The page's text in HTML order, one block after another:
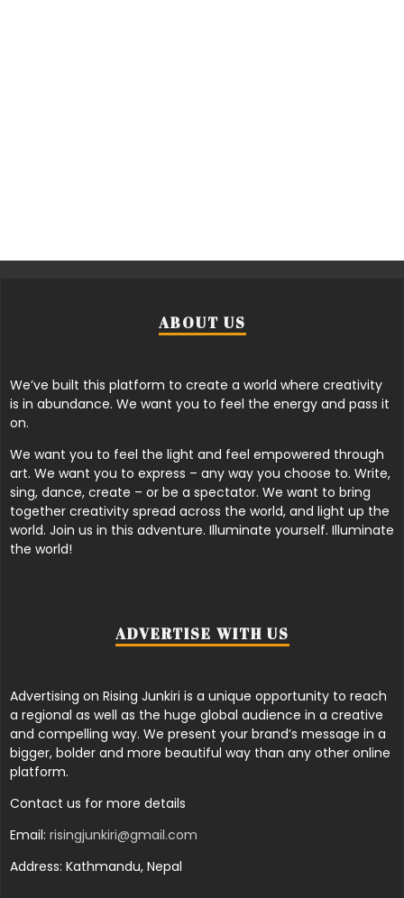
ABOUT US
We’ve built this platform to create a world where creativity
is in abundance. We want you to feel the energy and pass it
on.
We want you to feel the light and feel empowered through
art. We want you to express – any way you choose to. Write,
sing, dance, create – or be a spectator. We want to bring
together creativity spread across the world, and light up the
world. Join us in this adventure. Illuminate yourself. Illuminate
the world!
ADVERTISE WITH US
Advertising on Rising Junkiri is a unique opportunity to reach
a regional as well as the huge global audience in a creative
and compelling way. We present your brand’s message in a
bigger, bolder and more beautiful way than any other online
platform.
Contact us for more details
Email: risingjunkiri@gmail.com
Address: Kathmandu, Nepal